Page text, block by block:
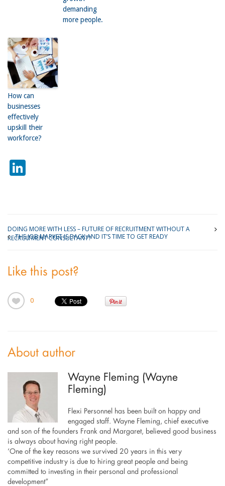
demanding
more people.
How can
businesses
effectively
upskill their
workforce?
LinkedIn
DOING MORE WITH LESS – FUTURE OF RECRUITMENT WITHOUT A
RECRUITMENT CONSULTANT?
THE JOB MARKET IS BACK AND IT’S TIME TO GET READY
Like this post?
0
About author
Wayne Fleming (Wayne
Fleming)
Flexi Personnel has been built on happy and
engaged staff. Wayne Fleming, chief executive
and son of the founders Frank and Margaret, believed good business
is always about having right people.
‘One of the key reasons we survived 20 years in this very
competitive industry is due to hiring great people and being
committed to investing in their personal and professional
development”